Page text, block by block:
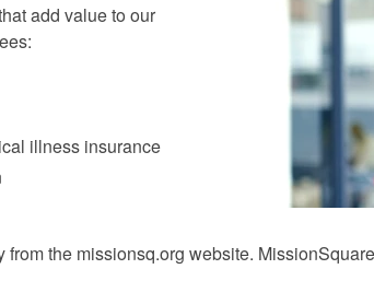
add value to our
illness insurance
the missionsq.org website.